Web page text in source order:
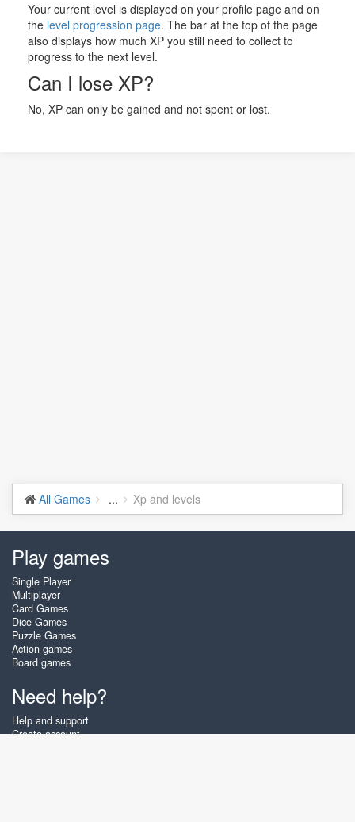
Your current level is displayed on your profile page and on
the level progression page. The bar at the top of the page
also displays how much XP you still need to collect to
progress to the next level.
Can I lose XP?
No, XP can only be gained and not spent or lost.
All Games ... Xp and levels
Play games
Single Player
Multiplayer
Card Games
Dice Games
Puzzle Games
Action games
Board games
Need help?
Help and support
Create account